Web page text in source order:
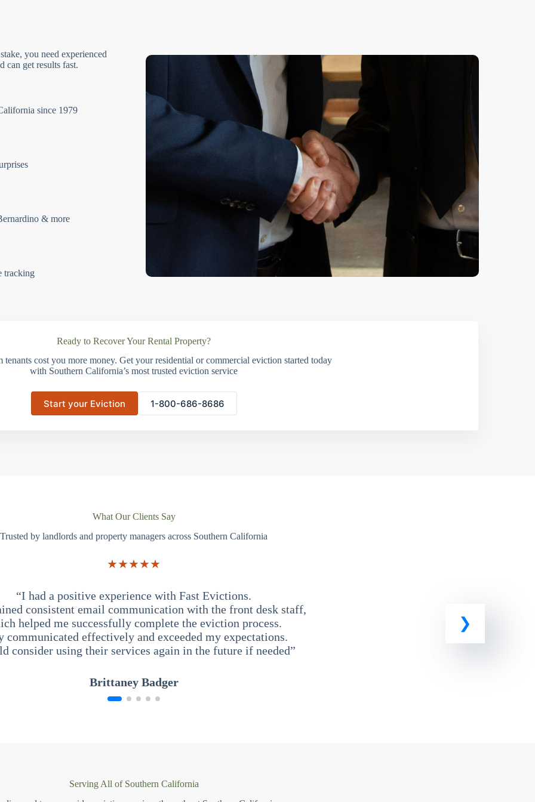
you need experienced
can get results fast.
since 1979
& more
tracking
Ready to Recover Your Rental Property?
tenants cost you more money. Get your residential or commercial eviction started today
with Southern California’s most trusted eviction service
Start your Eviction 1-800-686-8686
What Our Clients Say
Trusted by landlords and property managers across Southern California
★★★★★
“I had a positive experience with Fast Evictions.
consistent email communication with the front desk staff,
helped me successfully complete the eviction process.
communicated effectively and exceeded my expectations.
consider using their services again in the future if needed”
Brittaney Badger
Serving All of Southern California